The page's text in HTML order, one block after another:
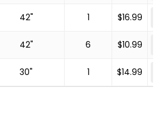
42" 1 $16.99
-
42" 6 $10.99
-
30" 1 $14.99
-